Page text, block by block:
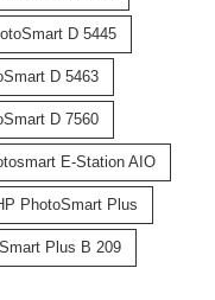
D 5445
D 5463
D 7560
E-Station AIO
PhotoSmart Plus
Plus B 209